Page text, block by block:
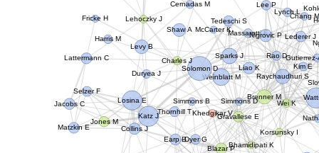
Liao K
Massarotti E
Thornhill T
Harris M
Matzkin E
Tedeschi S
Fricke H
Lederer J
Cernadas M
McCarter K
Chang M
Selzer F
Weinblatt M
Duryea J
Levy B
Simmons D
Lattermann C
Jacobs C
Shaw A
Collins J
Kim E
Simmons B
Lee P
Lynch L
Rao D
Sparks J
Nigrovic P
Losina E
Solomon D
Dyer G
Raychaudhuri S
Katz J
Earp B
Korsunsky I
Brenner M
Charles J
Jones M
Blazar P
Gravallese E
Wei K
Bhamidipati K
Lehoczky J
Khedgikar V